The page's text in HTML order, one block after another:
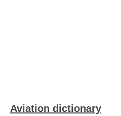
Aviation dictionary